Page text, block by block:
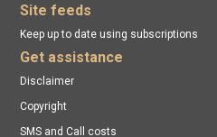
Site feeds
Keep up to date using subscriptions
Get assistance
Disclaimer
Copyright
SMS and Call costs